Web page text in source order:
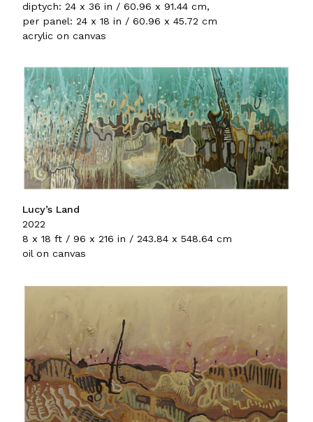
diptych: 24 x 36 in / 60.96 x 91.44 cm,
per panel: 24 x 18 in / 60.96 x 45.72 cm
acrylic on canvas
Lucy’s Land
2022
8 x 18 ft / 96 x 216 in / 243.84 x 548.64 cm
oil on canvas